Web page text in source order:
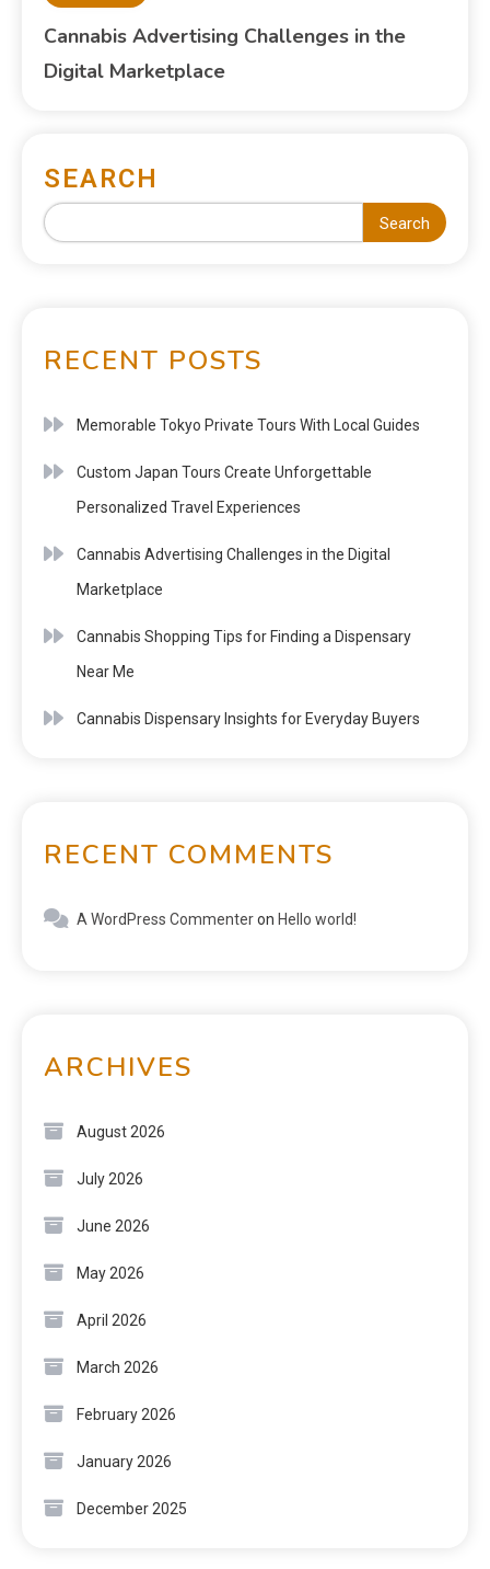
Cannabis Advertising Challenges in the
Digital Marketplace
SEARCH
Search
RECENT POSTS
Memorable Tokyo Private Tours With Local Guides
Custom Japan Tours Create Unforgettable
Personalized Travel Experiences
Cannabis Advertising Challenges in the Digital
Marketplace
Cannabis Shopping Tips for Finding a Dispensary
Near Me
Cannabis Dispensary Insights for Everyday Buyers
RECENT COMMENTS
A WordPress Commenteron Hello world!
ARCHIVES
August 2026
July 2026
June 2026
May 2026
April 2026
March 2026
February 2026
January 2026
December 2025